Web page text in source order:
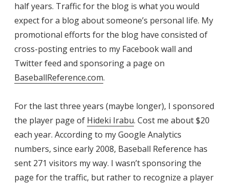
half years. Traffic for the blog is what you would
expect for a blog about someone’s personal life. My
promotional efforts for the blog have consisted of
cross-posting entries to my Facebook wall and
Twitter feed and sponsoring a page on
BaseballReference.com.
For the last three years (maybe longer), I sponsored
the player page of Hideki Irabu. Cost me about $20
each year. According to my Google Analytics
numbers, since early 2008, Baseball Reference has
sent 271 visitors my way. I wasn’t sponsoring the
page for the traffic, but rather to recognize a player